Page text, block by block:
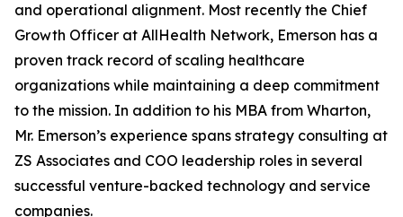
and operational alignment. Most recently the Chief
Growth Officer at AllHealth Network, Emerson has a
proven track record of scaling healthcare
organizations while maintaining a deep commitment
to the mission. In addition to his MBA from Wharton,
Mr. Emerson’s experience spans strategy consulting at
ZS Associates and COO leadership roles in several
successful venture-backed technology and service
companies.